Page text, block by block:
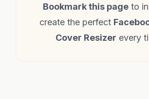
Bookmark this page to
create the perfect
Cover Resizer every